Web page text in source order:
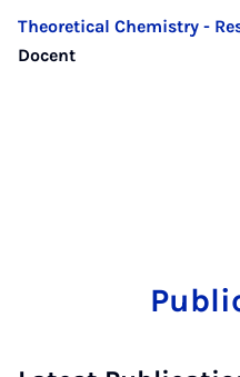
Theoretical Chemistry -
Docent